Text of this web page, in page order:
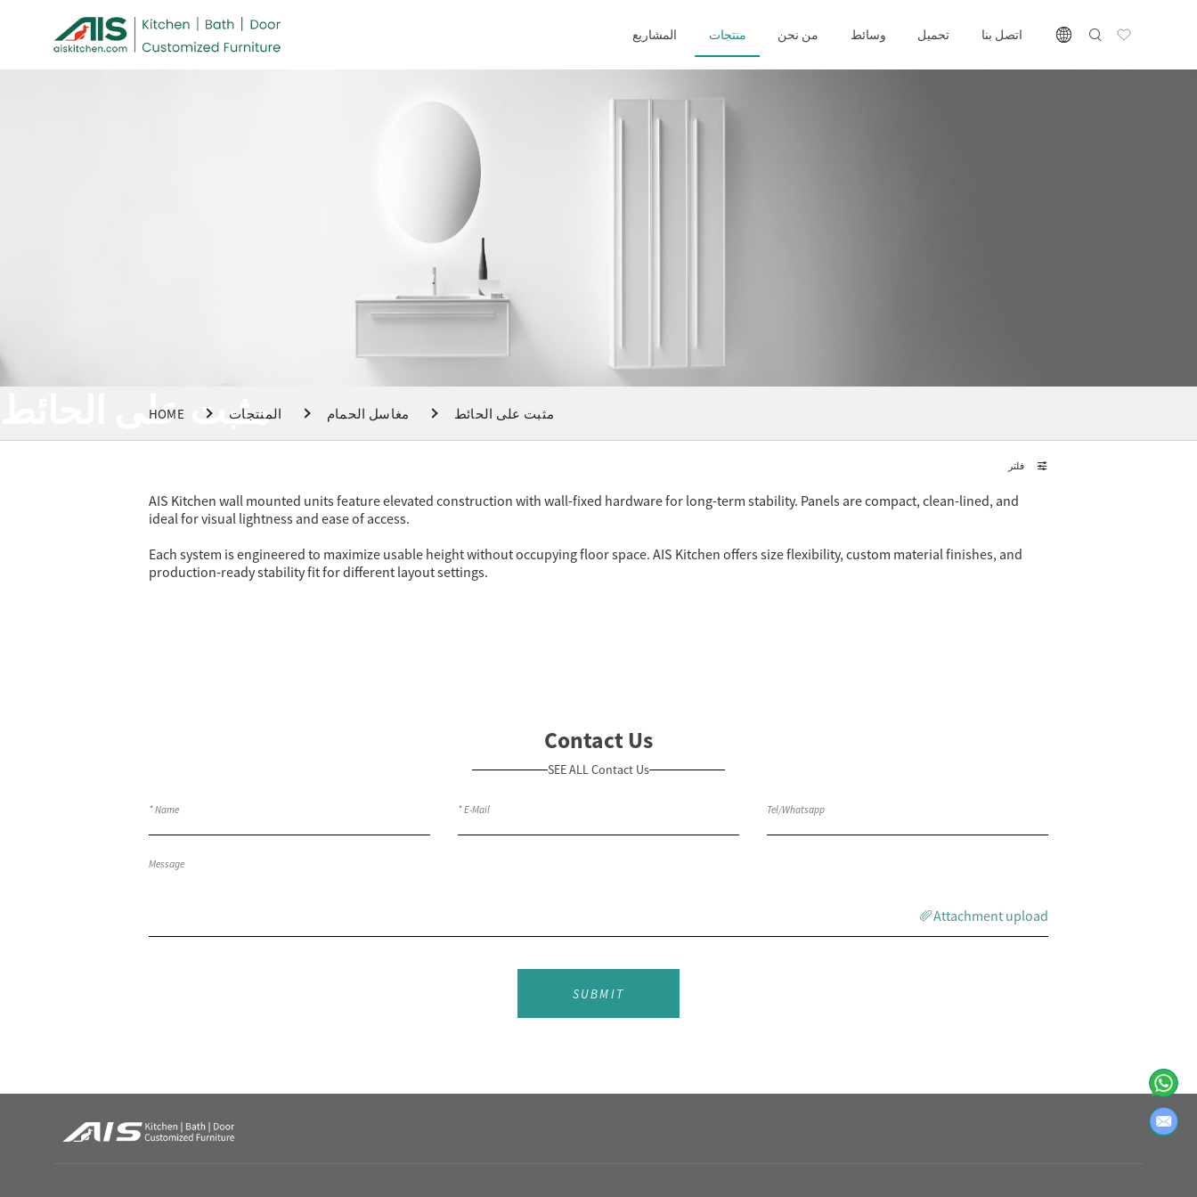
المشاريع منتجات من نحن وسائط تحميل اتصل بنا
مثبت على الحائط
HOME المنتجات مغاسل الحمام مثبت على الحائط
فلتر
AIS Kitchen wall mounted units feature elevated construction with wall-fixed hardware for long-term stability. Panels are compact, clean-lined, and
ideal for visual lightness and ease of access.
Each system is engineered to maximize usable height without occupying floor space. AIS Kitchen offers size flexibility, custom material finishes, and
production-ready stability fit for different layout settings.
Contact Us
SEE ALL Contact Us
Attachment upload
SUBMIT